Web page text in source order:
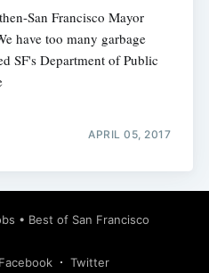
San Francisco Mayor
have too many garbage
SF's Department of Public
APRIL 05, 2017
• Best of San Francisco
Facebook Twitter